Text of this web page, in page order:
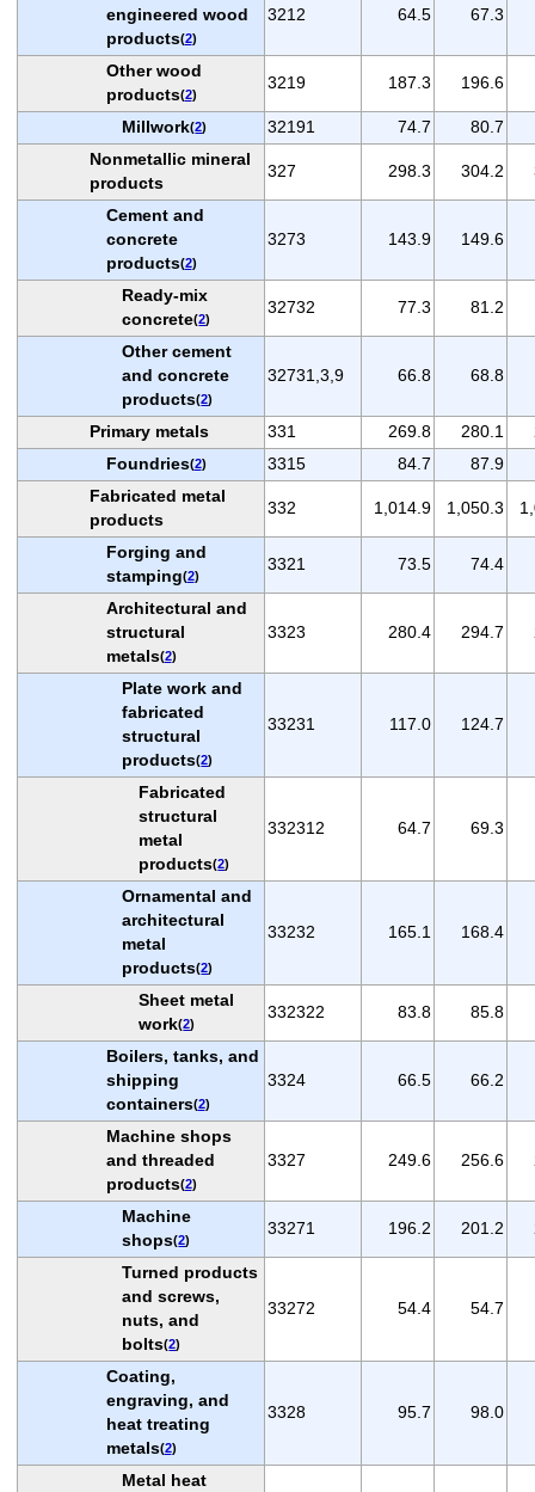
engineered wood
products(2)
3212 64.5 67.3
Other wood
products(2)
3219 187.3 196.6
Millwork(2) 32191 74.7
80.7
Nonmetallic mineral
products
327 298.3 304.2
Cement and
concrete
products(2)
3273 143.9 149.6
Ready-mix
concrete(2)
32732 77.3 81.2
Other cement
and concrete
products(2)
32731,3,9 66.8 68.8
Primary metals 331 269.8 280.1
Foundries(2) 3315 84.7
87.9
Fabricated metal
products
332 1,014.9 1,050.3
Forging and
stamping(2)
3321 73.5 74.4
Architectural and
structural
metals(2)
3323 280.4 294.7
Plate work and
fabricated
structural
products(2)
33231 117.0 124.7
Fabricated
structural
metal
products(2)
332312 64.7 69.3
Ornamental and
architectural
metal
products(2)
33232 165.1 168.4
Sheet metal
work(2)
332322 83.8 85.8
Boilers, tanks, and
shipping
containers(2)
3324 66.5 66.2
Machine shops
and threaded
products(2)
3327 249.6 256.6
Machine
shops(2)
33271 196.2 201.2
Turned products
and screws,
nuts, and
bolts(2)
33272 54.4 54.7
Coating,
engraving, and
heat treating
metals(2)
3328 95.7 98.0
Metal heat